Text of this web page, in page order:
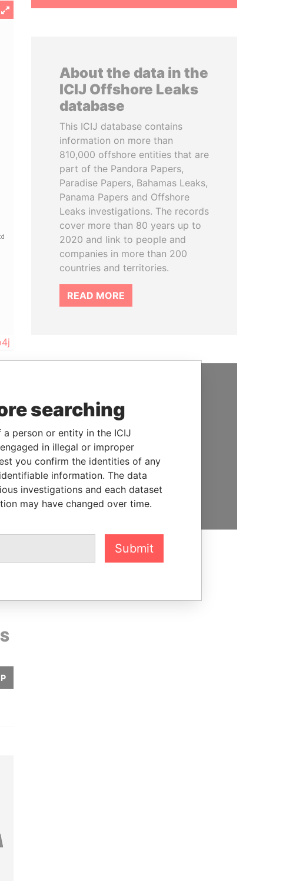
About the data in the
ICIJ Offshore Leaks
database
This ICIJ database contains
information on more than
810,000 offshore entities that are
part of the Pandora Papers,
Paradise Papers, Bahamas Leaks,
Panama Papers and Offshore
Leaks investigations. The records
cover more than 80 years up to
2020 and link to people and
companies in more than 200
countries and territories.
READ MORE
SUPPORT US
We depend on the generous
support of readers like you to
help us expose corruption and
hold the powerful to account
DONATE
searching
person or entity in the ICIJ
in illegal or improper
you confirm the identities of any
information. The data
investigations and each dataset
may have changed over time.
Submit